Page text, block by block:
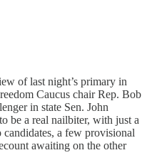
of last night’s primary in
Caucus chair Rep. Bob
in state Sen. John
be a real nailbiter, with just a
a few provisional
awaiting on the other